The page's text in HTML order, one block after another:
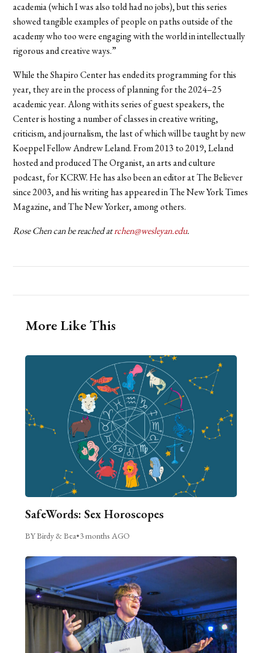
academia (which I was also told had no jobs), but this series
showed tangible examples of people on paths outside of the
academy who too were engaging with the world in intellectually
rigorous and creative ways.”
While the Shapiro Center has ended its programming for this
year, they are in the process of planning for the 2024–25
academic year. Along with its series of guest speakers, the
Center is hosting a number of classes in creative writing,
criticism, and journalism, the last of which will be taught by new
Koeppel Fellow Andrew Leland.From 2013 to 2019, Leland
hosted and produced The Organist, an arts and culture
podcast, for KCRW. He has also been an editor at The Believer
since 2003, and his writing has appeared in The New York Times
Magazine, and The New Yorker, among others.
Rose Chen can be reached atrchen@wesleyan.edu.
More Like This
SafeWords: Sex Horoscopes
BY Birdy & Bea•3 months AGO